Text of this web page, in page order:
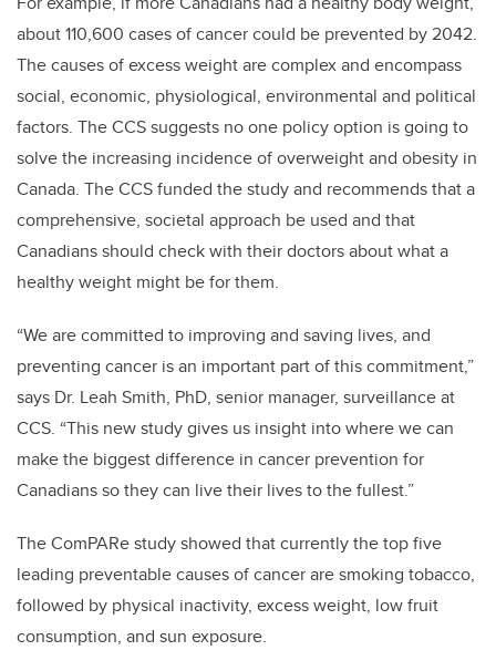
about 110,600 cases of cancer could be prevented by 2042.
The causes of excess weight are complex and encompass
social, economic, physiological, environmental and political
factors. The CCS suggests no one policy option is going to
solve the increasing incidence of overweight and obesity in
Canada. The CCS funded the study and recommends that a
comprehensive, societal approach be used and that
Canadians should check with their doctors about what a
healthy weight might be for them.
“We are committed to improving and saving lives, and
preventing cancer is an important part of this commitment,”
says Dr. Leah Smith, PhD, senior manager, surveillance at
CCS. “This new study gives us insight into where we can
make the biggest difference in cancer prevention for
Canadians so they can live their lives to the fullest.”
The ComPARe study showed that currently the top five
leading preventable causes of cancer are smoking tobacco,
followed by physical inactivity, excess weight, low fruit
consumption, and sun exposure.